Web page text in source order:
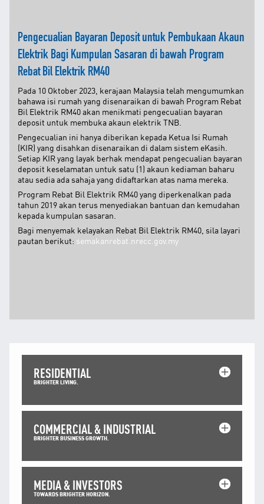
Pengecualian Bayaran Deposit untuk Pembukaan Akaun
Elektrik Bagi Kumpulan Sasaran di bawah Program
Rebat Bil Elektrik RM40
Pada 10 Oktober 2023, kerajaan Malaysia telah mengumumkan
bahawa isi rumah yang disenaraikan di bawah Program Rebat
Bil Elektrik RM40 akan menikmati pengecualian bayaran
deposit untuk membuka akaun elektrik TNB.
Pengecualian ini hanya diberikan kepada Ketua Isi Rumah
(KIR) yang disahkan disenaraikan di dalam sistem eKasih.
Setiap KIR yang layak berhak mendapat pengecualian bayaran
deposit keselamatan untuk satu (1) akaun kediaman baharu
atau sedia ada sahaja yang didaftarkan atas nama mereka.
Program Rebat Bil Elektrik RM40 yang diperkenalkan pada
tahun 2019 akan terus menyediakan bantuan dan kemudahan
kepada kumpulan sasaran.
Bagi menyemak kelayakan Rebat Bil Elektrik RM40, sila layari
pautan berikut: semakanrebat.nrecc.gov.my
RESIDENTIAL
BRIGHTER LIVING.
COMMERCIAL & INDUSTRIAL
BRIGHTER BUSINESS GROWTH.
MEDIA & INVESTORS
TOWARDS BRIGHTER HORIZON.
Linkedin
Instagram
RSS Feed